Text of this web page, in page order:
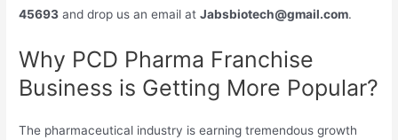
45693 and drop us an email atJabsbiotech@gmail.com.
Why PCD Pharma Franchise
Business is Getting More Popular?
The pharmaceutical industry is earning tremendous growth